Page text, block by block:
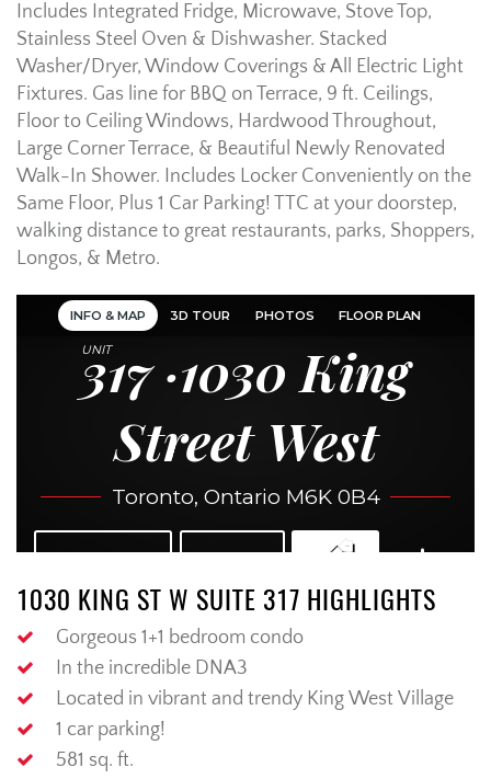
Includes Integrated Fridge, Microwave, Stove Top,
Stainless Steel Oven & Dishwasher. Stacked
Washer/Dryer, Window Coverings & All Electric Light
Fixtures. Gas line for BBQ on Terrace, 9 ft. Ceilings,
Floor to Ceiling Windows, Hardwood Throughout,
Large Corner Terrace, & Beautiful Newly Renovated
Walk-In Shower. Includes Locker Conveniently on the
Same Floor, Plus 1 Car Parking! TTC at your doorstep,
walking distance to great restaurants, parks, Shoppers,
Longos, & Metro.
1030 KING ST W SUITE 317 HIGHLIGHTS
Gorgeous 1+1 bedroom condo
In the incredible DNA3
Located in vibrant and trendy King West Village
1 car parking!
581 sq. ft.